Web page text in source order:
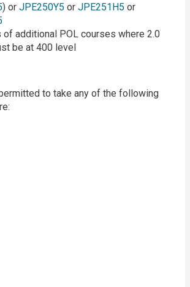
) or JPE250Y5 or JPE251H5 or
of additional POL courses where 2.0
be at 400 level
to take any of the following